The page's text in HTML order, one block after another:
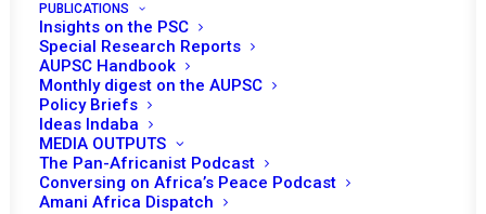
PUBLICATIONS
Insights on the PSC
Special Research Reports
AUPSC Handbook
Monthly digest on the AUPSC
Policy Briefs
Ideas Indaba
MEDIA OUTPUTS
The Pan-Africanist Podcast
Conversing on Africa’s Peace Podcast
Amani Africa Dispatch
Niger RECs/RMs
Decisions